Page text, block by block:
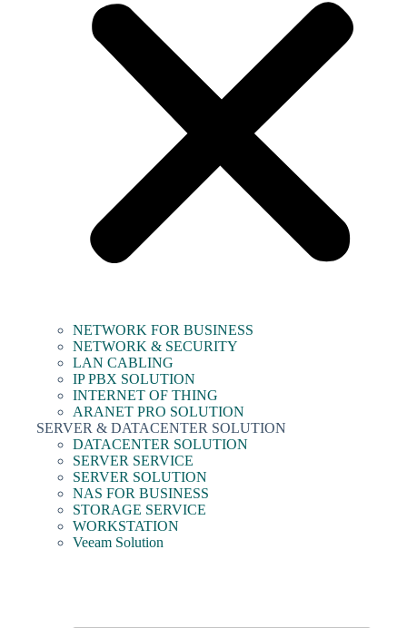
NETWORK FOR BUSINESS
NETWORK & SECURITY
LAN CABLING
IP PBX SOLUTION
INTERNET OF THING
ARANET PRO SOLUTION
SERVER & DATACENTER SOLUTION
DATACENTER SOLUTION
SERVER SERVICE
SERVER SOLUTION
NAS FOR BUSINESS
STORAGE SERVICE
WORKSTATION
Veeam Solution